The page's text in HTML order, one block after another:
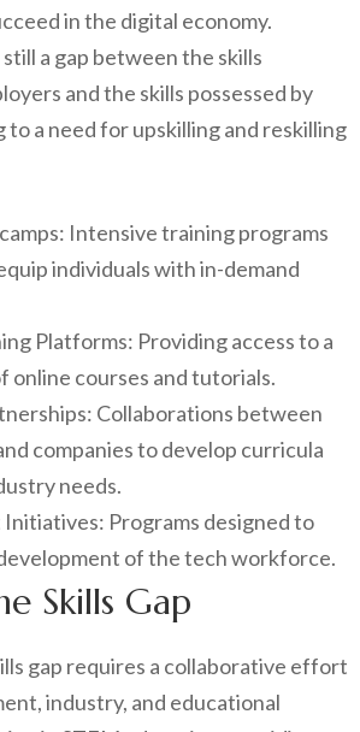
in the digital economy.
a gap between the skills
and the skills possessed by
to a need for upskilling and reskilling
Intensive training programs
individuals with in-demand
Platforms: Providing access to a
online courses and tutorials.
Collaborations between
companies to develop curricula
needs.
Programs designed to
of the tech workforce.
Skills Gap
gap requires a collaborative effort
industry, and educational